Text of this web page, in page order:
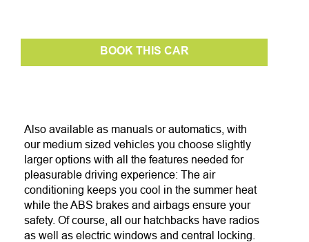
Also available as manuals or automatics, with
our medium sized vehicles you choose slightly
larger options with all the features needed for
pleasurable driving experience: The air
conditioning keeps you cool in the summer heat
while the ABS brakes and airbags ensure your
safety. Of course, all our hatchbacks have radios
as well as electric windows and central locking.
BOOK THIS CAR